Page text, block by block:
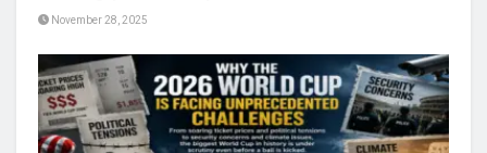
November 28, 2025